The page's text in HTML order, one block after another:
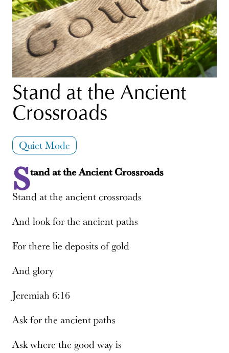
Stand at the Ancient
Crossroads
Quiet Mode
Stand at the Ancient Crossroads
Stand at the ancient crossroads
And look for the ancient paths
For there lie deposits of gold
And glory
Jeremiah 6:16
Ask for the ancient paths
Ask where the good way is